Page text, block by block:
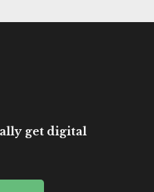
get digital